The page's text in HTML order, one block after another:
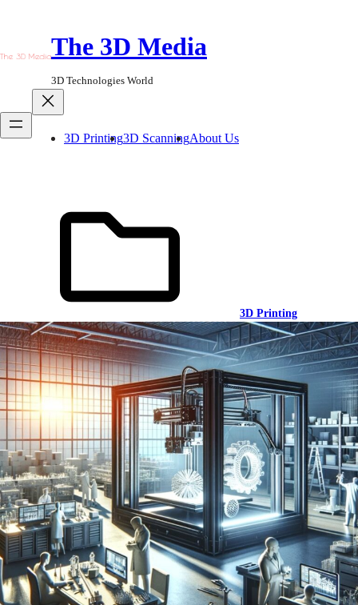
content The 3D Media
3D Technologies World
3D Printing3D ScanningAbout Us
3D Printing